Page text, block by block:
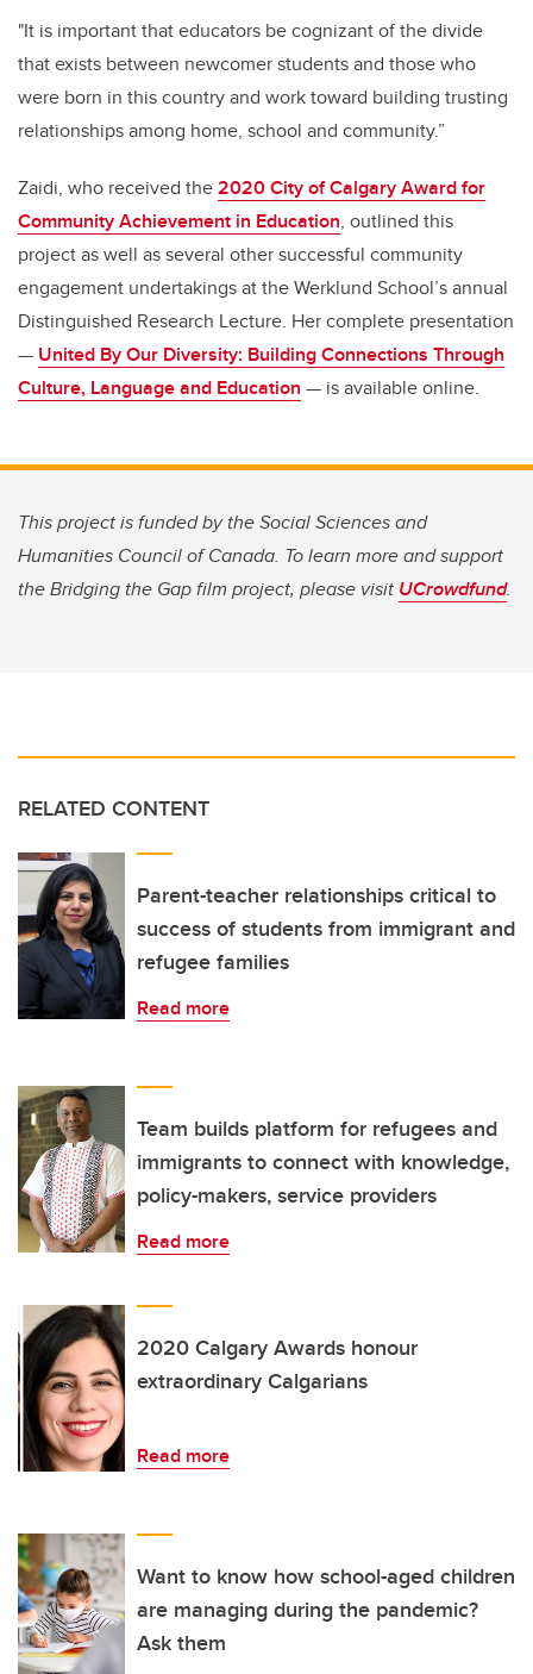
"It is important that educators be cognizant of the divide
that exists between newcomer students and those who
were born in this country and work toward building trusting
relationships among home, school and community.”
Zaidi, who received the2020 City of Calgary Award for
Community Achievement in Education, outlined this
project as well as several other successful community
engagement undertakings at the Werklund School’s annual
Distinguished Research Lecture. Her complete presentation
— United By Our Diversity: Building Connections Through
Culture, Language and Education — is available online.
This project is funded by the Social Sciences and
Humanities Council of Canada. To learn more and support
the Bridging the Gap film project, please visit UCrowdfund.
RELATED CONTENT
Parent-teacher relationships critical to
success of students from immigrant and
refugee families
Read more
Team builds platform for refugees and
immigrants to connect with knowledge,
policy-makers, service providers
Read more
2020 Calgary Awards honour
extraordinary Calgarians
Read more
Want to know how school-aged children
are managing during the pandemic?
Ask them